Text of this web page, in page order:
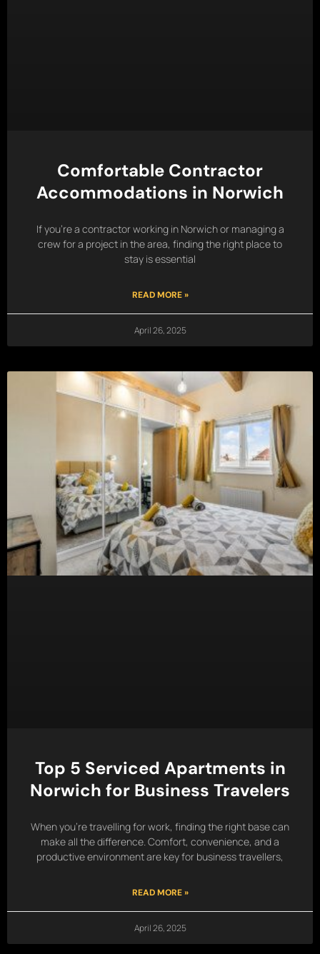
Comfortable Contractor
Accommodations in Norwich
If you’re a contractor working in Norwich or managing a
crew for a project in the area, finding the right place to
stay is essential
READ MORE »
April 26, 2025
Top 5 Serviced Apartments in
Norwich for Business Travelers
When you’re travelling for work, finding the right base can
make all the difference. Comfort, convenience, and a
productive environment are key for business travellers,
READ MORE »
April 26, 2025